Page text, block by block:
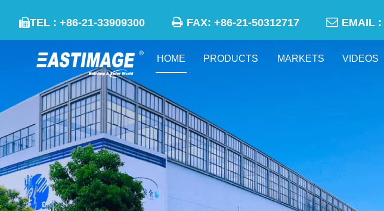
TEL : +86-21-33909300  FAX: +86-21-50312717  EMAIL :
HOME PRODUCTS MARKETS VIDEOS